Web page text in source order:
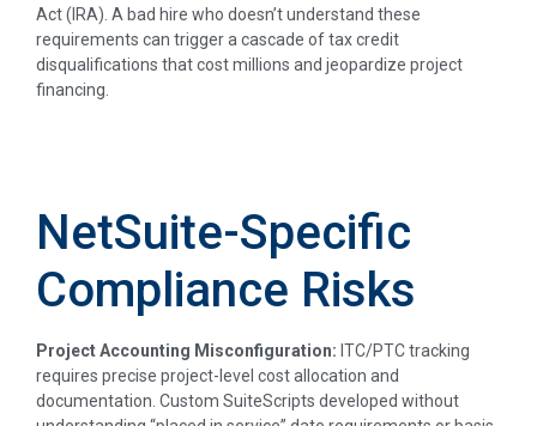
Act (IRA). A bad hire who doesn’t understand these
requirements can trigger a cascade of tax credit
disqualifications that cost millions and jeopardize project
financing.
NetSuite-Specific
Compliance Risks
Project Accounting Misconfiguration: ITC/PTC tracking
requires precise project-level cost allocation and
documentation. Custom SuiteScripts developed without